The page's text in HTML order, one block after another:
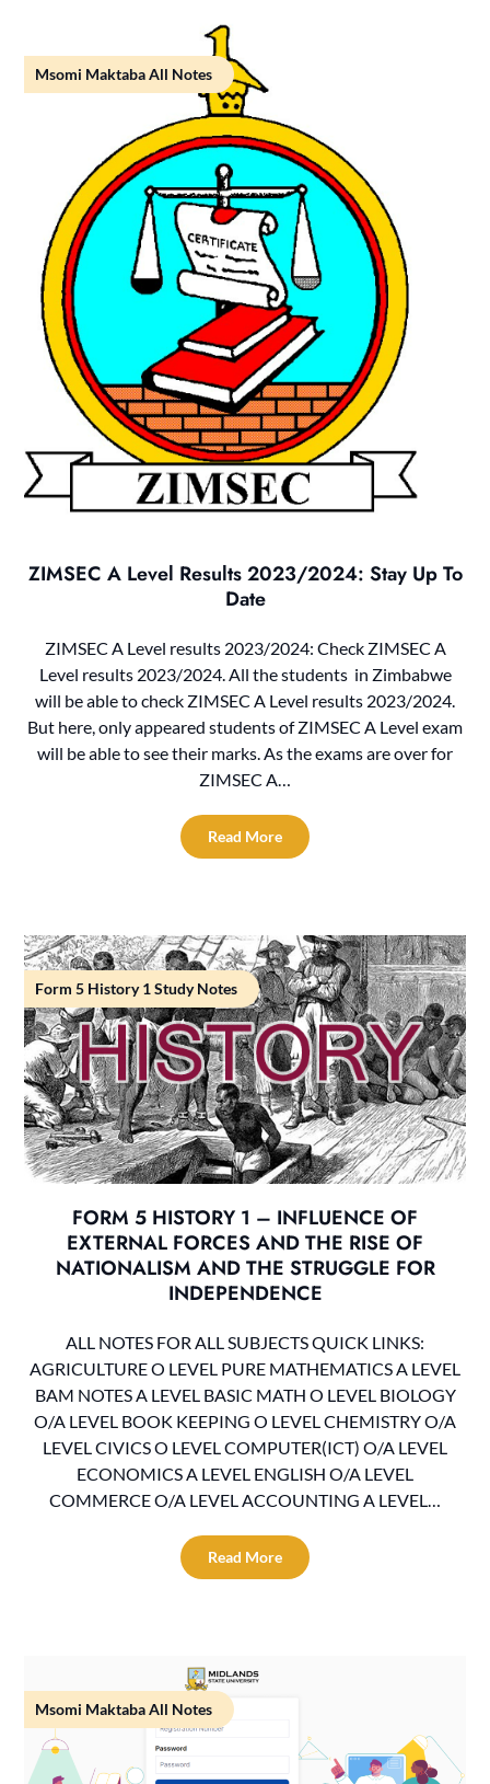
Msomi Maktaba All Notes
ZIMSEC A Level Results 2023/2024: Stay Up To
Date
ZIMSEC A Level results 2023/2024: Check ZIMSEC A
Level results 2023/2024. All the students in Zimbabwe
will be able to check ZIMSEC A Level results 2023/2024.
But here, only appeared students of ZIMSEC A Level exam
will be able to see their marks. As the exams are over for
ZIMSEC A…
Read More
Form 5 History 1 Study Notes
FORM 5 HISTORY 1 – INFLUENCE OF
EXTERNAL FORCES AND THE RISE OF
NATIONALISM AND THE STRUGGLE FOR
INDEPENDENCE
ALL NOTES FOR ALL SUBJECTS QUICK LINKS:
AGRICULTURE O LEVEL PURE MATHEMATICS A LEVEL
BAM NOTES A LEVEL BASIC MATH O LEVEL BIOLOGY
O/A LEVEL BOOK KEEPING O LEVEL CHEMISTRY O/A
LEVEL CIVICS O LEVEL COMPUTER(ICT) O/A LEVEL
ECONOMICS A LEVEL ENGLISH O/A LEVEL
COMMERCE O/A LEVEL ACCOUNTING A LEVEL…
Read More
Msomi Maktaba All Notes